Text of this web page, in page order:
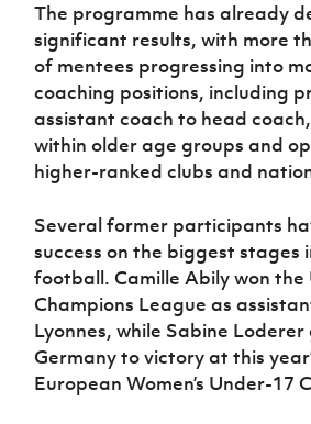
The programme has already
significant results, with more
of mentees progressing into
coaching positions, including
assistant coach to head
within older age groups and
higher-ranked clubs and
Several former participants
success on the biggest stages
football. Camille Abily won the
Champions League as
Lyonnes, while Sabine
Germany to victory at this
European Women’s Under-17